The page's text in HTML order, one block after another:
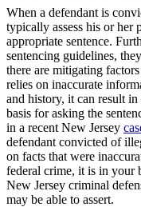
When a defendant is
typically assess his or her
appropriate sentence.
sentencing guidelines,
there are mitigating
relies on inaccurate
and history, it can result
basis for asking the
in a recent New Jersey
defendant convicted of
on facts that were
federal crime, it is in your
New Jersey criminal
may be able to assert.